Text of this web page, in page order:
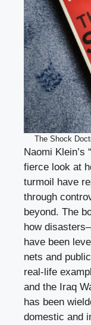
The Shock
Naomi Klein’s
fierce look at
turmoil have
through
beyond. The
how
have been
nets and
real-life
and the Iraq
has been
domestic and